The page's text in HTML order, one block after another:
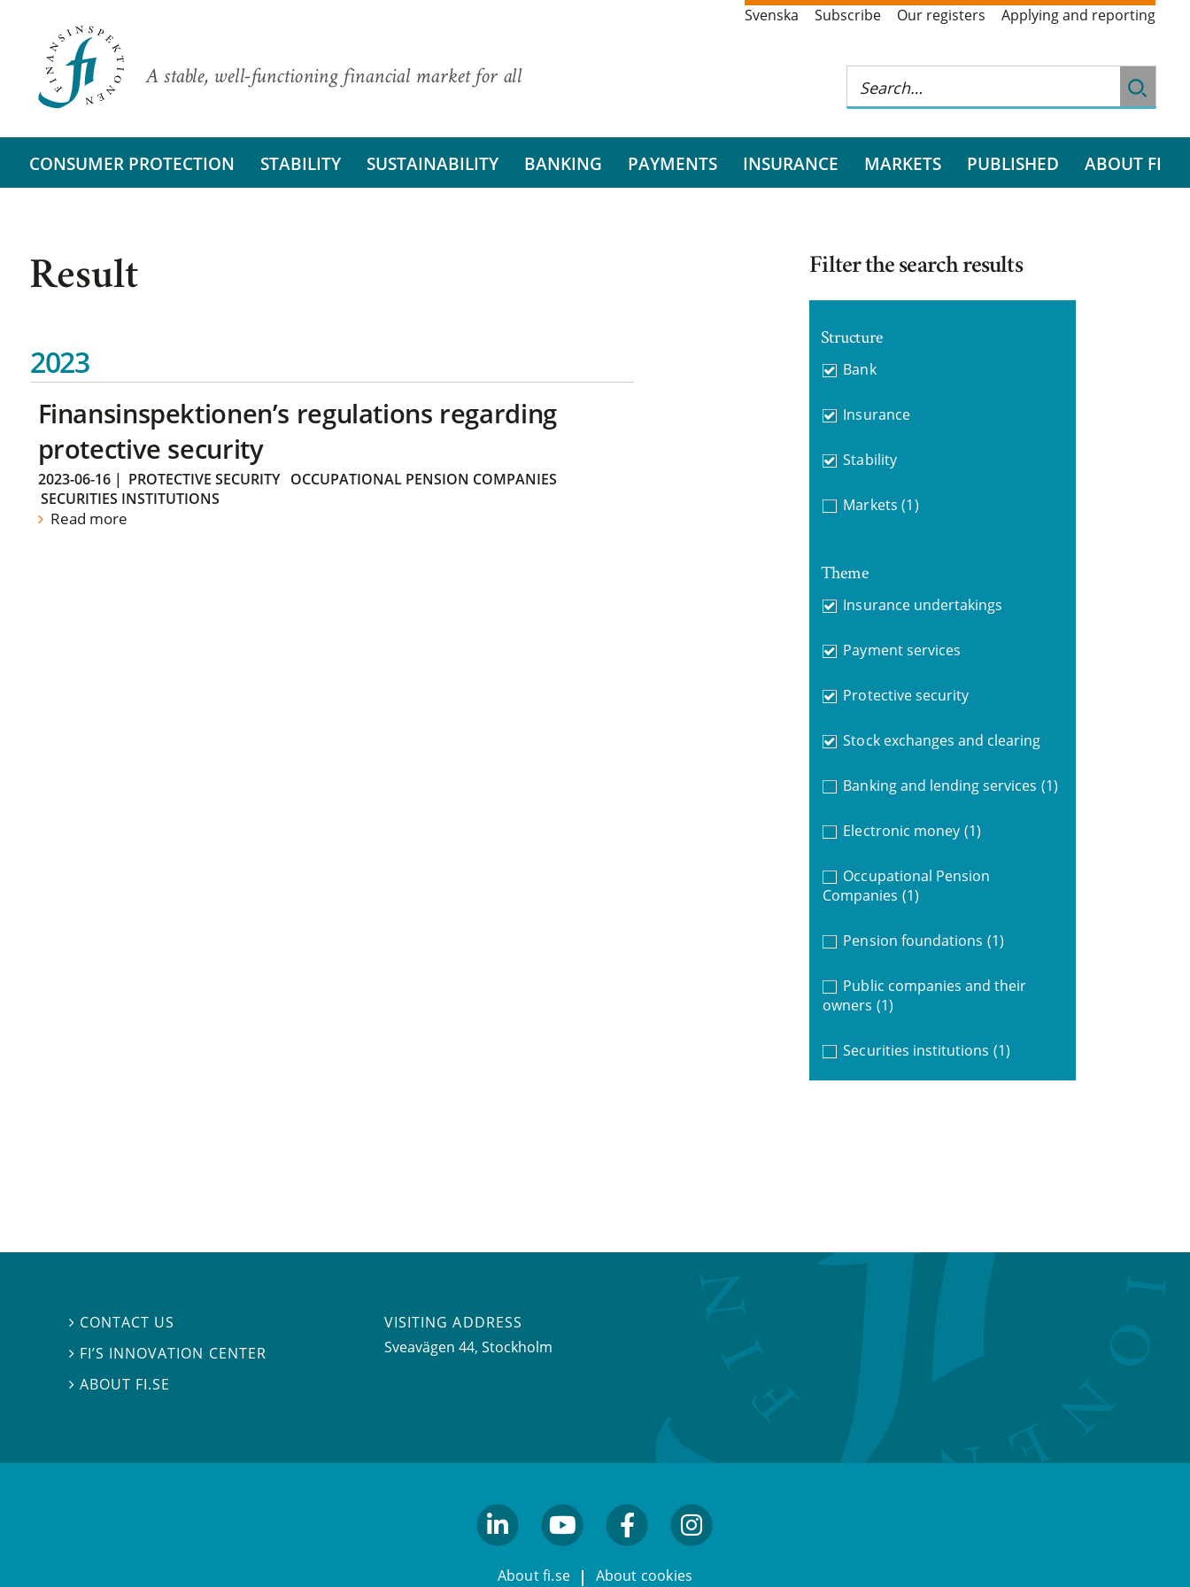
A stable, well-functioning financial market for all
Svenska Subscribe Our registers Applying and reporting
CONSUMER PROTECTION STABILITY SUSTAINABILITY BANKING PAYMENTS INSURANCE MARKETS PUBLISHED ABOUT FI
Result
2023
Finansinspektionen’s regulations regarding
protective security
2023-06-16| PROTECTIVE SECURITY
OCCUPATIONAL PENSION COMPANIES
SECURITIES INSTITUTIONS
Read more
Filter the search results
Structure
Bank
Insurance
Stability
Markets (1)
Theme
Insurance undertakings
Payment services
Protective security
Stock exchanges and clearing
Banking and lending services (1)
Electronic money (1)
Occupational Pension
Companies (1)
Pension foundations (1)
Public companies and their
owners (1)
Securities institutions (1)
 CONTACT US
 FI’S INNOVATION CENTER
ABOUT FI.SE
VISITING ADDRESS
Sveavägen 44, Stockholm
About fi.se About cookies